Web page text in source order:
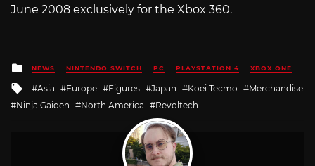
June 2008 exclusively for the Xbox 360.
Posted
in
NEWS NINTENDO SWITCH PC PLAYSTATION 4 XBOX ONE
Tagged
with
Asia Europe Figures Japan Koei Tecmo
Merchandise
Ninja Gaiden
North America Revoltech